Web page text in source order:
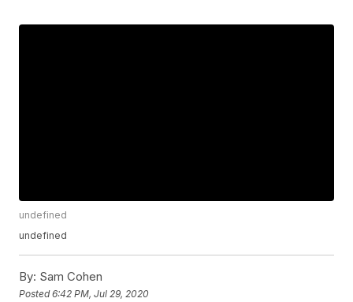
undefined
undefined
By: Sam Cohen
Posted6:42 PM, Jul 29, 2020